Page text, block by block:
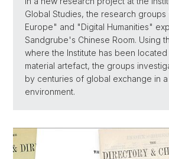
Global Studies, the research
Europe" and "Digital Humanities"
Sandgrube's Chinese Room. Using
where the Institute has been located
material artefact, the groups
by centuries of global exchange in a
environment.